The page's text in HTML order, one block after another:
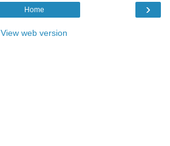
›
Home
View web version